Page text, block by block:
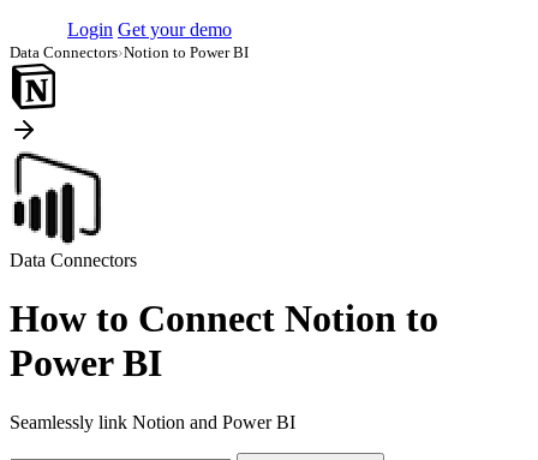
Login Get your demo
Data Connectors›Notion to Power BI
Data Connectors
How to Connect Notion to
Power BI
Seamlessly link Notion and Power BI